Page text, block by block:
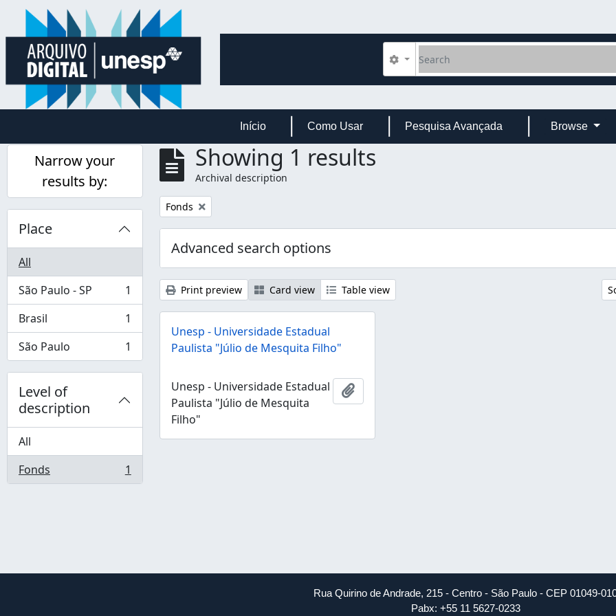
Skip to main content
Search
Search options
Início Como Usar Pesquisa Avançada Browse
Narrow your
results by:
Place
All
São Paulo - SP
, 1 results
1
Brasil
, 1 results
1
São Paulo
, 1 results 1
Level of
description
All
Fonds
, 1 results 1
Showing 1 results
Archival description
Remove filter:
Fonds
Advanced search options
Print preview Card view Table view
Unesp - Universidade Estadual
Paulista "Júlio de Mesquita Filho"
Unesp - Universidade Estadual
Paulista "Júlio de Mesquita
Filho"
Add to clipboard
Rua Quirino de Andrade, 215 - Centro - São Paulo - CEP 01049-
Pabx: +55 11 5627-0233